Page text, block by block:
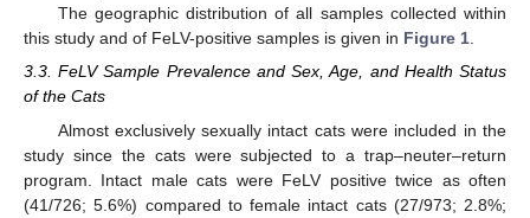
The geographic distribution of all samples collected within
this study and of FeLV-positive samples is given in Figure 1.
3.3. FeLV Sample Prevalence and Sex, Age, and Health Status
of the Cats
Almost exclusively sexually intact cats were included in the
study since the cats were subjected to a trap–neuter–return
program. Intact male cats were FeLV positive twice as often
(41/726; 5.6%) compared to female intact cats (27/973; 2.8%;